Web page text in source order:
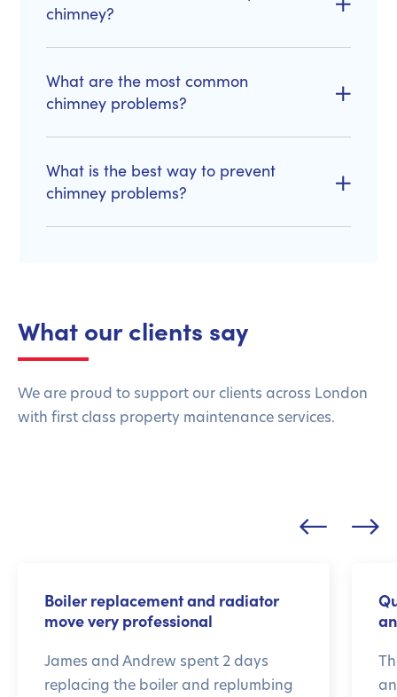
chimney?
What are the most common
chimney problems?
What is the best way to prevent
chimney problems?
What our clients say
We are proud to support our clients across London
with first class property maintenance services.
Boiler replacement and radiator
move very professional
James and Andrew spent 2 days
replacing the boiler and replumbing